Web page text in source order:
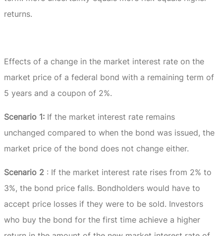
returns.
Effects of a change in the market interest rate on the
market price of a federal bond with a remaining term of
5 years and a coupon of 2%.
Scenario 1: If the market interest rate remains
unchanged compared to when the bond was issued, the
market price of the bond does not change either.
Scenario 2 : If the market interest rate rises from 2% to
3%, the bond price falls. Bondholders would have to
accept price losses if they were to be sold. Investors
who buy the bond for the first time achieve a higher